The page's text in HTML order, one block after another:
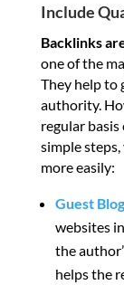
Include
Backlinks
one of the
They help to
authority.
regular
simple
more easily:
Guest
websites
the
helps the